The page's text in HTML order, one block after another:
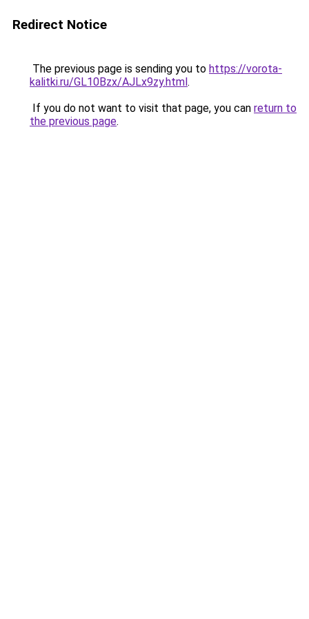
Redirect Notice
The previous page is sending you to https://vorota-
kalitki.ru/GL10Bzx/AJLx9zy.html.
If you do not want to visit that page, you can return to
the previous page.